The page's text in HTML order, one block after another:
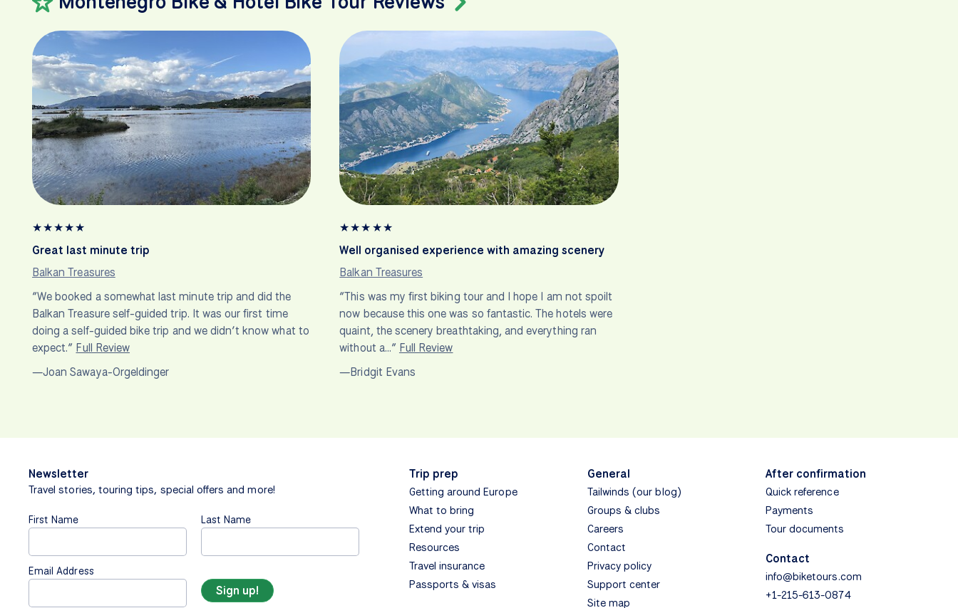
★★★★★
Great last minute trip
Balkan Treasures
“We booked a somewhat last minute trip and did the
Balkan Treasure self-guided trip. It was our first time
doing a self-guided bike trip and we didn’t know what to
expect.” Full Review
—Joan Sawaya-Orgeldinger
★★★★★
Well organised experience with amazing scenery
Balkan Treasures
“This was my first biking tour and I hope I am not spoilt
now because this one was so fantastic. The hotels were
quaint, the scenery breathtaking, and everything ran
without a…” Full Review
—Bridgit Evans
Newsletter
Travel stories, touring tips, special offers and more!
First Name Last Name
Email Address
Trip prep
Getting around Europe
What to bring
Extend your trip
Resources
Travel insurance
Passports & visas
General
Tailwinds (our blog)
Groups & clubs
Careers
Contact
Privacy policy
Support center
Site map
After confirmation
Quick reference
Payments
Tour documents
Contact
info@biketours.com
+1-215-613-0874